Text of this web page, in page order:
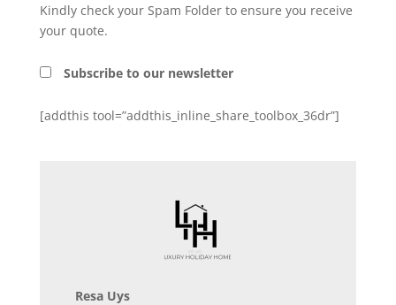
Kindly check your Spam Folder to ensure you receive
your quote.
Subscribe to our newsletter
[addthis tool=”addthis_inline_share_toolbox_36dr”]
Resa Uys